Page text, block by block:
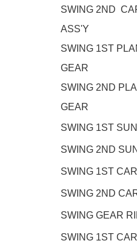
SWING 2ND
ASS'Y
SWING 1ST
GEAR
SWING 2ND
GEAR
SWING 1ST
SWING 2ND
SWING 1ST
SWING 2ND
SWING GEAR
SWING 1ST